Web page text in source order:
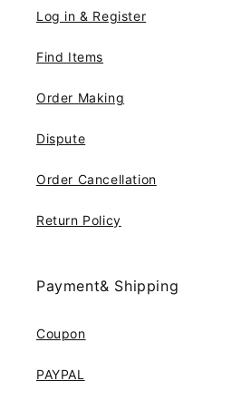
Log in & Register
Find Items
Order Making
Dispute
Order Cancellation
Return Policy
Payment& Shipping
Coupon
PAYPAL